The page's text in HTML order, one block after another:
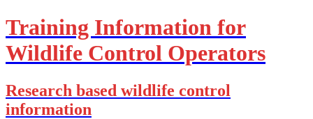
Training Information for
Wildlife Control Operators
Research based wildlife control
information